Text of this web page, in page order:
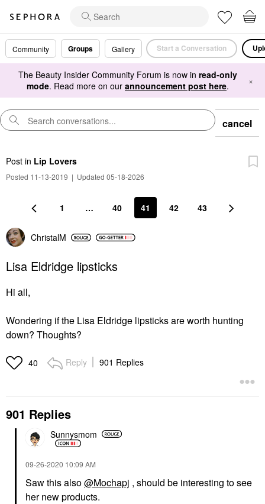
Community Groups Gallery Start a Conversation
The Beauty Insider Community Forum is now in read-only
mode. Read more on our announcement post here. ×
cancel
Post in Lip Lovers
Posted 11-13-2019 | Updated 05-18-2026
1 … 40 41 42 43
ChristalM
Lisa Eldridge lipsticks
Hi all,
Wondering if the Lisa Eldridge lipsticks are worth hunting
down? Thoughts?
40 Reply 901 Replies
901 Replies
Sunnysmom
‎09-26-2020 10:09 AM
Saw this also@Mochapj , should be interesting to see
her new products.